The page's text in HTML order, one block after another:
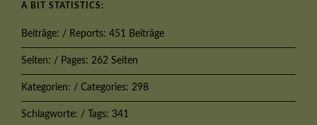
A BIT STATISTICS:
Beiträge: / Reports: 451 Beiträge
Seiten: / Pages: 262 Seiten
Kategorien: / Categories: 298
Schlagworte: / Tags: 341